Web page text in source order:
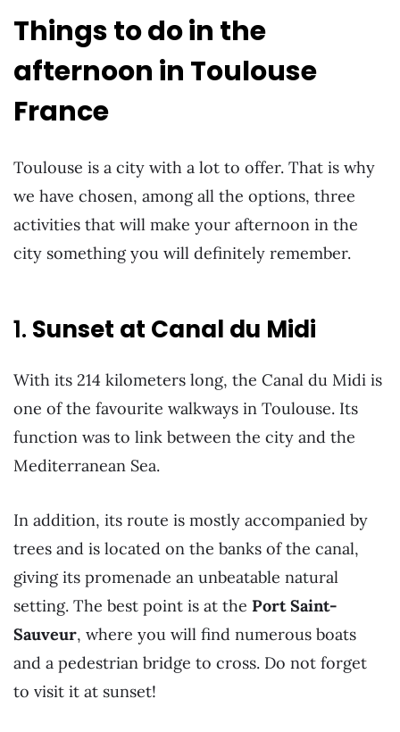
Things to do in the
afternoon in Toulouse
France
Toulouse is a city with a lot to offer. That is why
we have chosen, among all the options, three
activities that will make your afternoon in the
city something you will definitely remember.
1. Sunset at Canal du Midi
With its 214 kilometers long, the Canal du Midi is
one of the favourite walkways in Toulouse. Its
function was to link between the city and the
Mediterranean Sea.
In addition, its route is mostly accompanied by
trees and is located on the banks of the canal,
giving its promenade an unbeatable natural
setting. The best point is at the Port Saint-
Sauveur, where you will find numerous boats
and a pedestrian bridge to cross. Do not forget
to visit it at sunset!